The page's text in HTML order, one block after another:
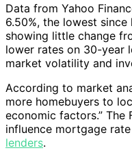
Data from Yahoo
6.50%, the lowest
showing little change
lower rates on 30-year
market volatility and
According to market
more homebuyers to
economic factors.” The
influence mortgage
lenders.